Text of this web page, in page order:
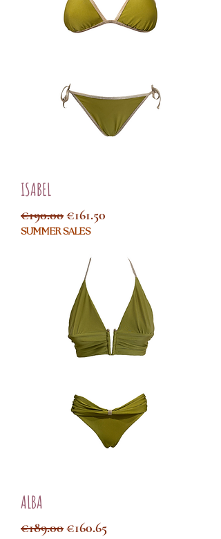
ISABEL
Regular Price
€190.00Sale Price
€161.50
SUMMER SALES
ALBA
Regular Price
€189.00Sale Price
€160.65